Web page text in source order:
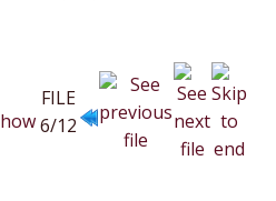
FILE
6/12